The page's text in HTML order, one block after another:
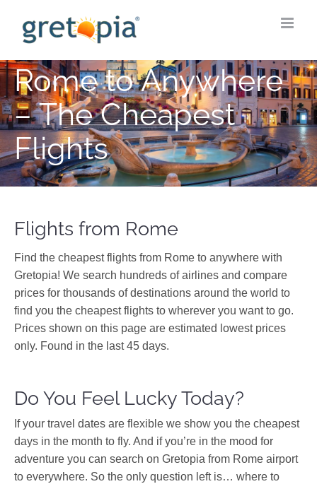
content
Rome to Anywhere
– The Cheapest
Flights
Flights from Rome
Find the cheapest flights from Rome to anywhere with
Gretopia! We search hundreds of airlines and compare
prices for thousands of destinations around the world to
find you the cheapest flights to wherever you want to go.
Prices shown on this page are estimated lowest prices
only. Found in the last 45 days.
Do You Feel Lucky Today?
If your travel dates are flexible we show you the cheapest
days in the month to fly. And if you’re in the mood for
adventure you can search on Gretopia from Rome airport
to everywhere. So the only question left is… where to